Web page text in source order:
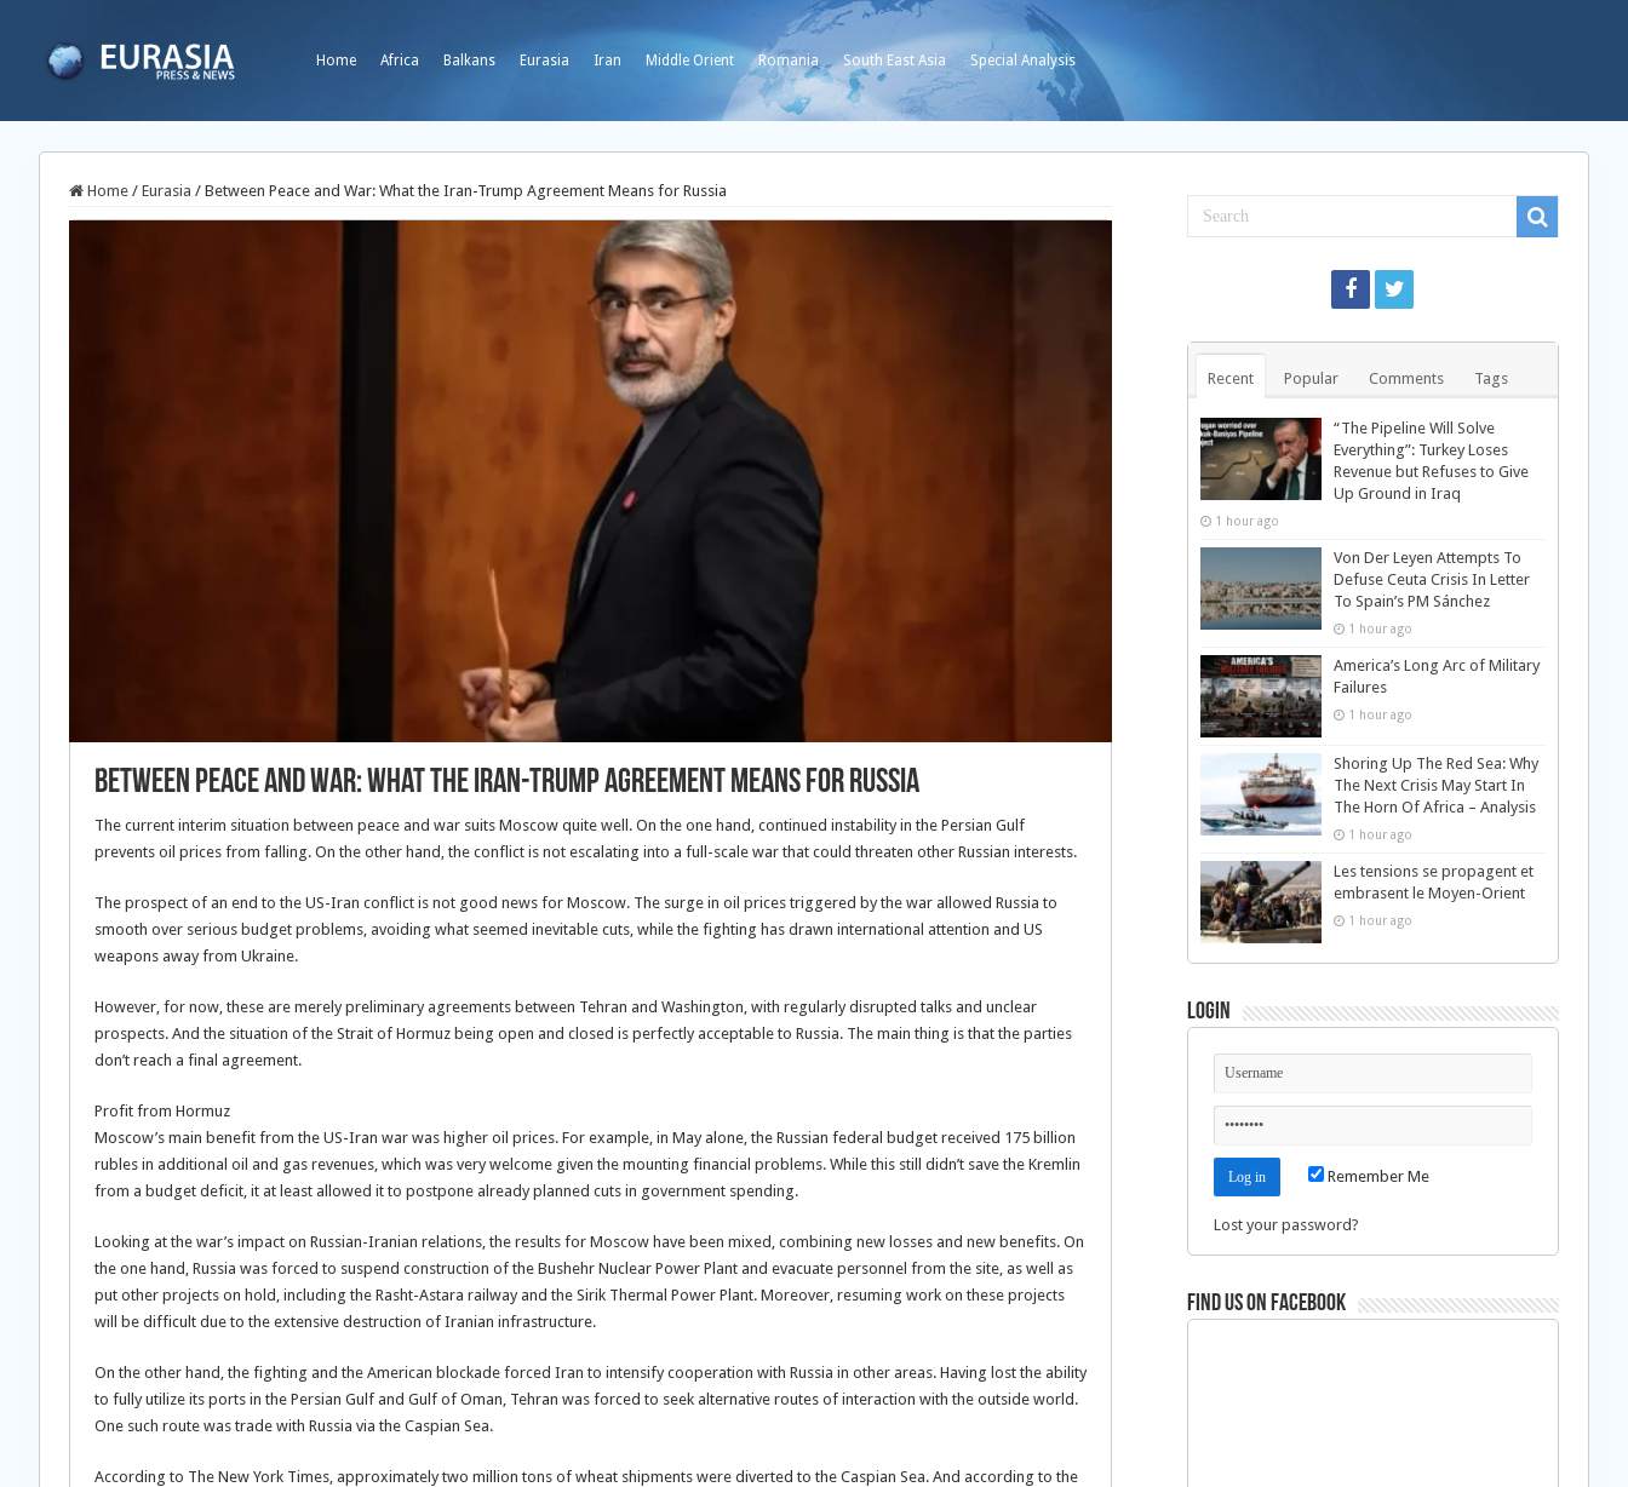
Home Africa Balkans Eurasia Iran Middle Orient Romania South East Asia Special Analysis
Home / Eurasia / Between Peace and War: What the Iran-Trump Agreement Means for Russia
Between Peace and War: What the Iran-Trump Agreement Means for Russia
The current interim situation between peace and war suits Moscow quite well. On the one hand, continued instability in the Persian Gulf
prevents oil prices from falling. On the other hand, the conflict is not escalating into a full-scale war that could threaten other Russian interests.
The prospect of an end to the US-Iran conflict is not good news for Moscow. The surge in oil prices triggered by the war allowed Russia to
smooth over serious budget problems, avoiding what seemed inevitable cuts, while the fighting has drawn international attention and US
weapons away from Ukraine.
However, for now, these are merely preliminary agreements between Tehran and Washington, with regularly disrupted talks and unclear
prospects. And the situation of the Strait of Hormuz being open and closed is perfectly acceptable to Russia. The main thing is that the parties
don’t reach a final agreement.
Profit from Hormuz
Moscow’s main benefit from the US-Iran war was higher oil prices. For example, in May alone, the Russian federal budget received 175 billion
rubles in additional oil and gas revenues, which was very welcome given the mounting financial problems. While this still didn’t save the Kremlin
from a budget deficit, it at least allowed it to postpone already planned cuts in government spending.
Looking at the war’s impact on Russian-Iranian relations, the results for Moscow have been mixed, combining new losses and new benefits. On
the one hand, Russia was forced to suspend construction of the Bushehr Nuclear Power Plant and evacuate personnel from the site, as well as
put other projects on hold, including the Rasht-Astara railway and the Sirik Thermal Power Plant. Moreover, resuming work on these projects
will be difficult due to the extensive destruction of Iranian infrastructure.
On the other hand, the fighting and the American blockade forced Iran to intensify cooperation with Russia in other areas. Having lost the ability
to fully utilize its ports in the Persian Gulf and Gulf of Oman, Tehran was forced to seek alternative routes of interaction with the outside world.
One such route was trade with Russia via the Caspian Sea.
According to The New York Times, approximately two million tons of wheat shipments were diverted to the Caspian Sea. And according to the
Recent Popular Comments Tags
“The Pipeline Will Solve
Everything”: Turkey Loses
Revenue but Refuses to Give
Up Ground in Iraq
1 hour ago
Von Der Leyen Attempts To
Defuse Ceuta Crisis In Letter
To Spain’s PM Sánchez
1 hour ago
America’s Long Arc of Military
Failures
1 hour ago
Shoring Up The Red Sea: Why
The Next Crisis May Start In
The Horn Of Africa – Analysis
1 hour ago
Les tensions se propagent et
embrasent le Moyen-Orient
1 hour ago
Login
Remember Me
Lost your password?
Find us on Facebook